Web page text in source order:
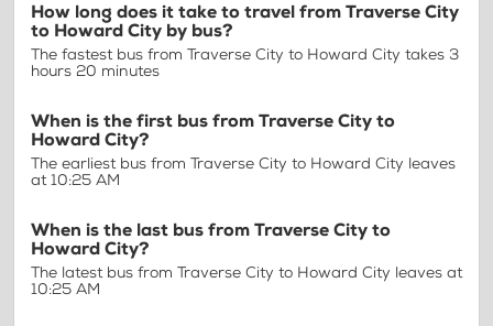
How long does it take to travel from Traverse City
to Howard City by bus?
The fastest bus from Traverse City to Howard City takes 3
hours 20 minutes
When is the first bus from Traverse City to
Howard City?
The earliest bus from Traverse City to Howard City leaves
at 10:25 AM
When is the last bus from Traverse City to
Howard City?
The latest bus from Traverse City to Howard City leaves at
10:25 AM